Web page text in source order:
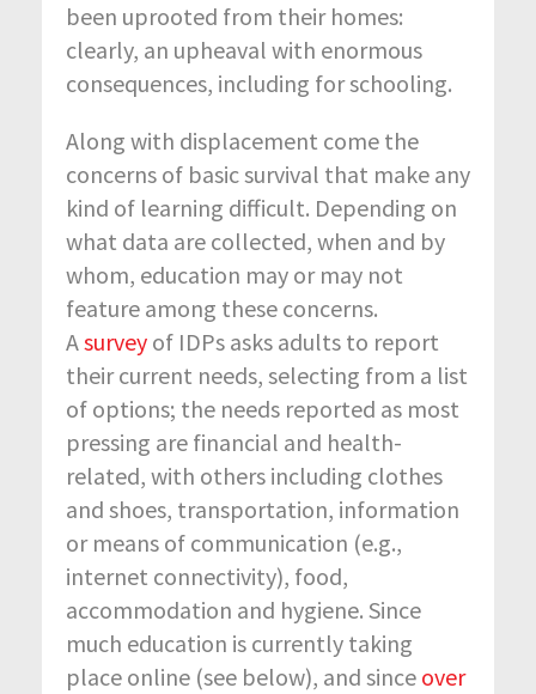
been uprooted from their homes:
clearly, an upheaval with enormous
consequences, including for schooling.
Along with displacement come the
concerns of basic survival that make any
kind of learning difficult. Depending on
what data are collected, when and by
whom, education may or may not
feature among these concerns.
Asurvey of IDPs asks adults to report
their current needs, selecting from a list
of options; the needs reported as most
pressing are financial and health-
related, with others including clothes
and shoes, transportation, information
or means of communication (e.g.,
internet connectivity), food,
accommodation and hygiene. Since
much education is currently taking
place online (see below), and since over